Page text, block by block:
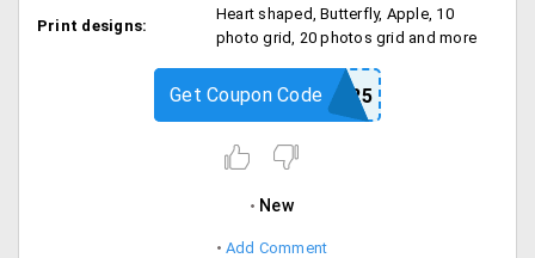
Print designs:
Heart shaped, Butterfly, Apple, 10
photo grid, 20 photos grid and more
COLLAGE25
Get Coupon Code
New
Add Comment